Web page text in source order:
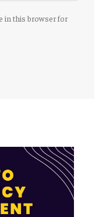
in this browser for